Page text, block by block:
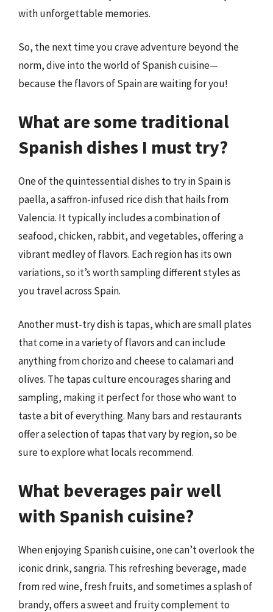
with unforgettable memories.
So, the next time you crave adventure beyond the
norm, dive into the world of Spanish cuisine—
because the flavors of Spain are waiting for you!
What are some traditional
Spanish dishes I must try?
One of the quintessential dishes to try in Spain is
paella, a saffron-infused rice dish that hails from
Valencia. It typically includes a combination of
seafood, chicken, rabbit, and vegetables, offering a
vibrant medley of flavors. Each region has its own
variations, so it’s worth sampling different styles as
you travel across Spain.
Another must-try dish is tapas, which are small plates
that come in a variety of flavors and can include
anything from chorizo and cheese to calamari and
olives. The tapas culture encourages sharing and
sampling, making it perfect for those who want to
taste a bit of everything. Many bars and restaurants
offer a selection of tapas that vary by region, so be
sure to explore what locals recommend.
What beverages pair well
with Spanish cuisine?
When enjoying Spanish cuisine, one can’t overlook the
iconic drink, sangria. This refreshing beverage, made
from red wine, fresh fruits, and sometimes a splash of
brandy, offers a sweet and fruity complement to